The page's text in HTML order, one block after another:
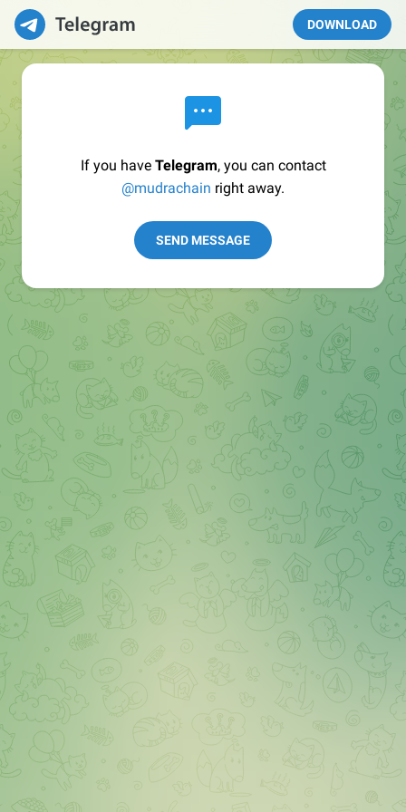
DOWNLOAD
If you have Telegram, you can contact
@mudrachain right away.
SEND MESSAGE